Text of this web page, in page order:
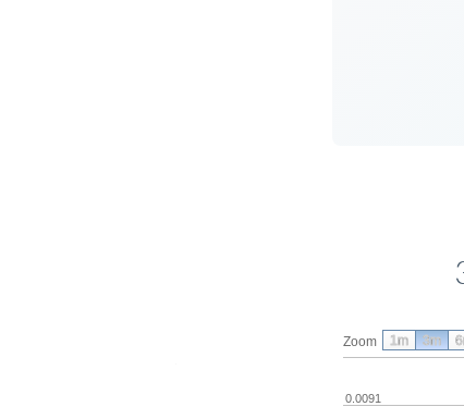
Zoom
0.0091
1m 3m